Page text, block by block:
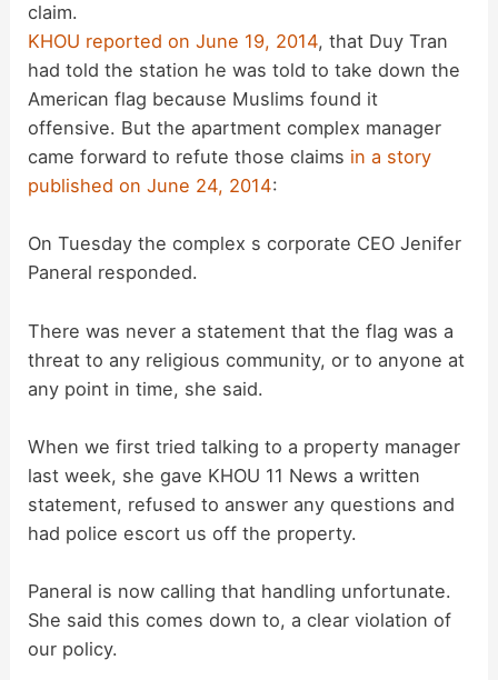
claim.
KHOU reported on June 19, 2014, that Duy Tran
had told the station he was told to take down the
American flag because Muslims found it
offensive. But the apartment complex manager
came forward to refute those claims in a story
published on June 24, 2014:
On Tuesday the complex s corporate CEO Jenifer
Paneral responded.
There was never a statement that the flag was a
threat to any religious community, or to anyone at
any point in time, she said.
When we first tried talking to a property manager
last week, she gave KHOU 11 News a written
statement, refused to answer any questions and
had police escort us off the property.
Paneral is now calling that handling unfortunate.
She said this comes down to, a clear violation of
our policy.